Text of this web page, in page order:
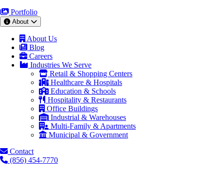
Portfolio
About
About Us
Blog
Careers
Industries We Serve
Retail & Shopping Centers
Healthcare & Hospitals
Education & Schools
Hospitality & Restaurants
Office Buildings
Industrial & Warehouses
Multi-Family & Apartments
Municipal & Government
Contact
(856) 454-7770